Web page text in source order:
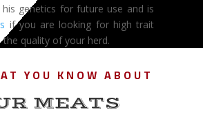
genetics for future use and is
if you are looking for high trait
quality of your herd.
YOU KNOW ABOUT
MEATS